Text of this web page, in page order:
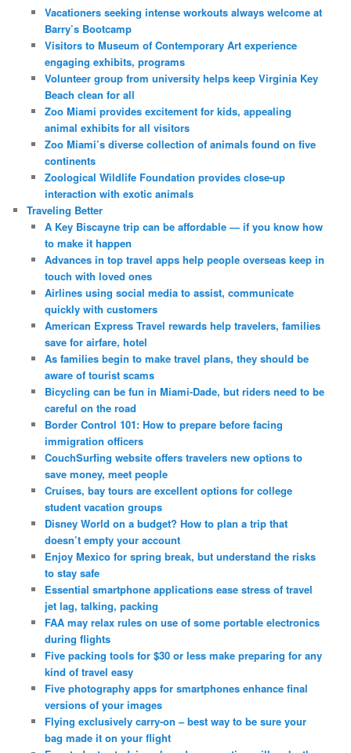
Vacationers seeking intense workouts always welcome at
Barry’s Bootcamp
Visitors to Museum of Contemporary Art experience
engaging exhibits, programs
Volunteer group from university helps keep Virginia Key
Beach clean for all
Zoo Miami provides excitement for kids, appealing
animal exhibits for all visitors
Zoo Miami’s diverse collection of animals found on five
continents
Zoological Wildlife Foundation provides close-up
interaction with exotic animals
Traveling Better
A Key Biscayne trip can be affordable — if you know how
to make it happen
Advances in top travel apps help people overseas keep in
touch with loved ones
Airlines using social media to assist, communicate
quickly with customers
American Express Travel rewards help travelers, families
save for airfare, hotel
As families begin to make travel plans, they should be
aware of tourist scams
Bicycling can be fun in Miami-Dade, but riders need to be
careful on the road
Border Control 101: How to prepare before facing
immigration officers
CouchSurfing website offers travelers new options to
save money, meet people
Cruises, bay tours are excellent options for college
student vacation groups
Disney World on a budget? How to plan a trip that
doesn’t empty your account
Enjoy Mexico for spring break, but understand the risks
to stay safe
Essential smartphone applications ease stress of travel
jet lag, talking, packing
FAA may relax rules on use of some portable electronics
during flights
Five packing tools for $30 or less make preparing for any
kind of travel easy
Five photography apps for smartphones enhance final
versions of your images
Flying exclusively carry-on – best way to be sure your
bag made it on your flight